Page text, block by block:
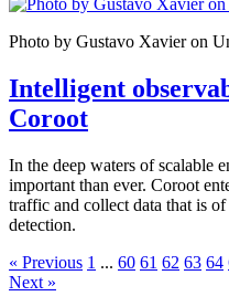
Photo by Gustavo Xavier on
Intelligent
Coroot
In the deep waters of scalable
important than ever. Coroot
traffic and collect data that is
detection.
« Previous 1 ... 60 61 62 63 64
Next »